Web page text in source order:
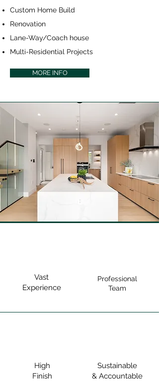
Custom Home Build
Renovation
Lane-Way/Coach house
Multi-Residential Projects
MORE INFO
Vast
Experience
Professional
Team
High
Finish
Sustainable
& Accountable